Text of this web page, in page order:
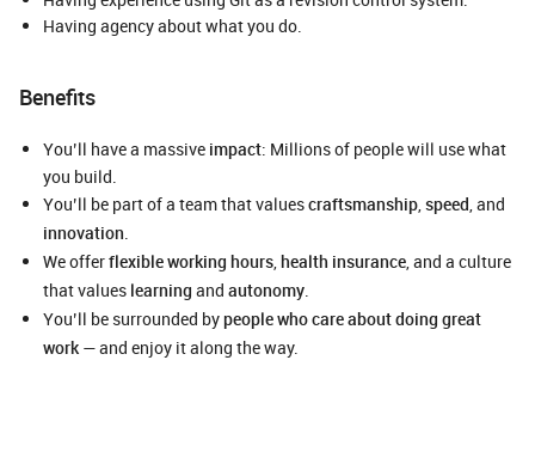
Having agency about what you do.
Benefits
You’ll have a massive impact: Millions of people will use what
you build.
You’ll be part of a team that valuescraftsmanship,speed, and
innovation.
We offerflexible working hours,health insurance, and a culture
that values learning and autonomy.
You’ll be surrounded bypeople who care about doing great
work — and enjoy it along the way.